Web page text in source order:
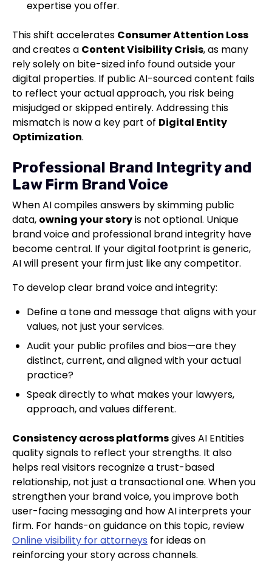
expertise you offer.
This shift accelerates Consumer Attention Loss
and creates a Content Visibility Crisis, as many
rely solely on bite-sized info found outside your
digital properties. If public AI-sourced content fails
to reflect your actual approach, you risk being
misjudged or skipped entirely. Addressing this
mismatch is now a key part of Digital Entity
Optimization.
Professional Brand Integrity and
Law Firm Brand Voice
When AI compiles answers by skimming public
data, owning your storyis not optional. Unique
brand voice and professional brand integrity have
become central. If your digital footprint is generic,
AI will present your firm just like any competitor.
To develop clear brand voice and integrity:
Define a tone and message that aligns with your
values, not just your services.
Audit your public profiles and bios—are they
distinct, current, and aligned with your actual
practice?
Speak directly to what makes your lawyers,
approach, and values different.
Consistency across platformsgives AI Entities
quality signals to reflect your strengths. It also
helps real visitors recognize a trust-based
relationship, not just a transactional one. When you
strengthen your brand voice, you improve both
user-facing messaging and how AI interprets your
firm. For hands-on guidance on this topic, review
Online visibility for attorneys for ideas on
reinforcing your story across channels.